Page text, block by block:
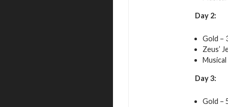
Day 2:
Gold –
Zeus’
Day 3:
Gold –